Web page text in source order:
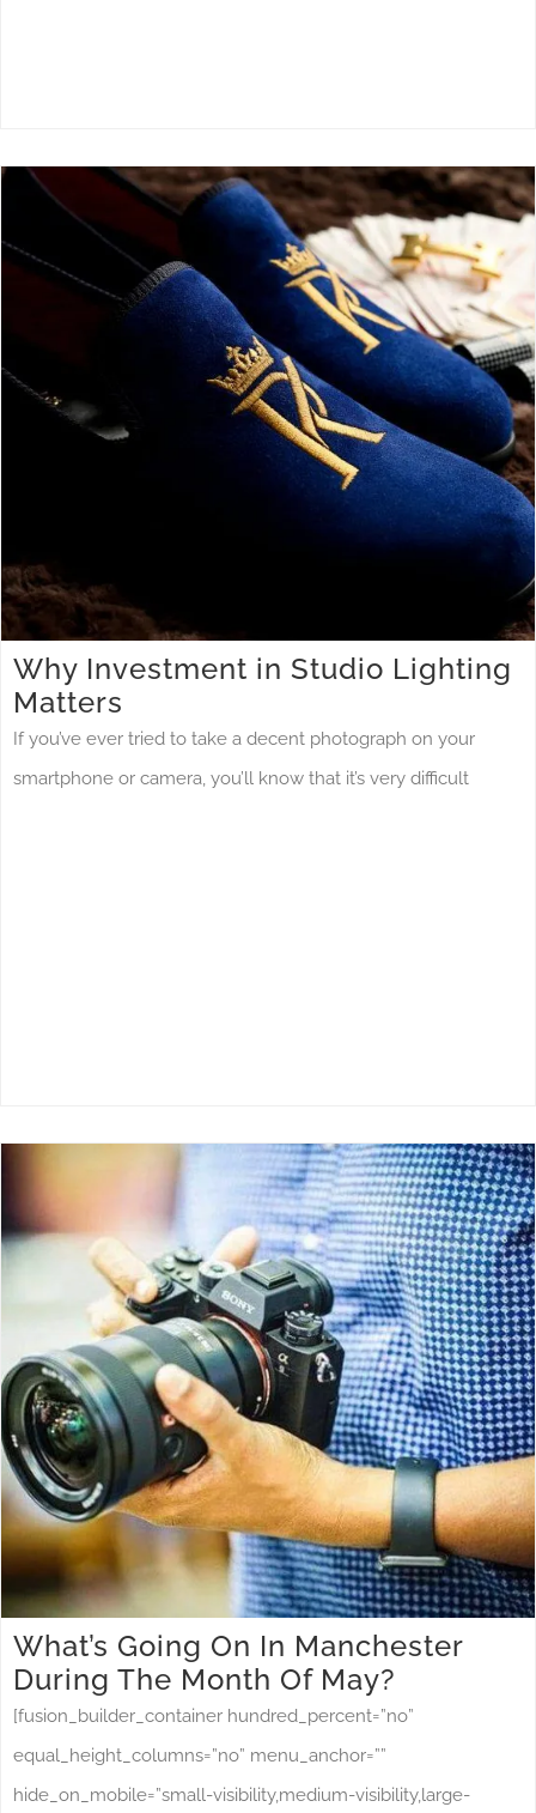
Why Investment in Studio Lighting Matters
Studio Lighting
Why Investment in Studio Lighting
Matters
If you’ve ever tried to take a decent photograph on your
smartphone or camera, you’ll know that it’s very difficult
What’s Going On In Manchester During
The Month Of May?
What’s Going On In Manchester
During The Month Of May?
[fusion_builder_container hundred_percent=”no”
equal_height_columns=”no” menu_anchor=””
hide_on_mobile=”small-visibility,medium-visibility,large-